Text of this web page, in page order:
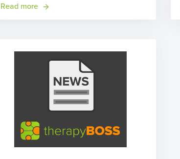
pediatric therapy, outpatient therapy and
Read more